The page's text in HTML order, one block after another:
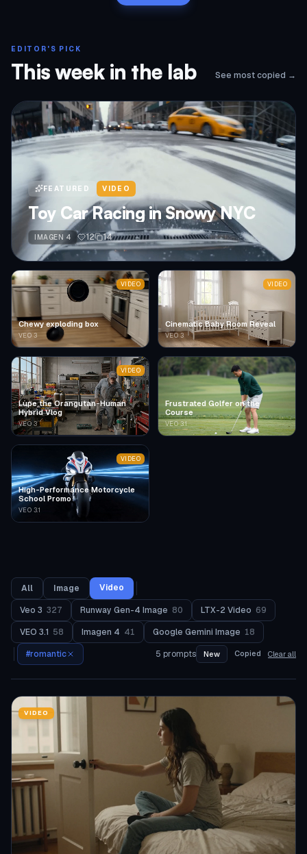
EDITOR'S PICK
This week in the lab See most copied →
FEATURED VIDEO
Toy Car Racing in Snowy NYC
IMAGEN 4 12 14
Chewy exploding box
VEO 3
VIDEO
Cinematic Baby Room Reveal
VEO 3
VIDEO
Lupe the Orangutan-Human
Hybrid Vlog
VEO 3
VIDEO
Frustrated Golfer on the
Course
VEO 3.1
High-Performance Motorcycle
School Promo
VEO 3.1
VIDEO
All Image Video
Veo 3 327 Runway Gen-4 Image 80 LTX-2 Video 69
VEO 3.1 58 Imagen 4 41 Google Gemini Image 18
#romantic 5 prompts New Copied Clear all
VIDEO